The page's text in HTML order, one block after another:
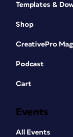
Templates &
Shop
CreativePro
Podcast
Cart
Events
All Events